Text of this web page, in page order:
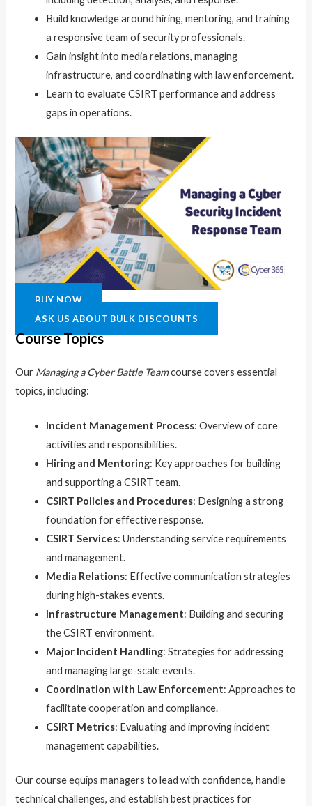
Build knowledge around hiring, mentoring, and training
a responsive team of security professionals.
Gain insight into media relations, managing
infrastructure, and coordinating with law enforcement.
Learn to evaluate CSIRT performance and address
gaps in operations.
BUY NOW
ASK US ABOUT BULK DISCOUNTS
Course Topics
Our Managing a Cyber Battle Teamcourse covers essential
topics, including:
Incident Management Process: Overview of core
activities and responsibilities.
Hiring and Mentoring: Key approaches for building
and supporting a CSIRT team.
CSIRT Policies and Procedures: Designing a strong
foundation for effective response.
CSIRT Services: Understanding service requirements
and management.
Media Relations: Effective communication strategies
during high-stakes events.
Infrastructure Management: Building and securing
the CSIRT environment.
Major Incident Handling: Strategies for addressing
and managing large-scale events.
Coordination with Law Enforcement: Approaches to
facilitate cooperation and compliance.
CSIRT Metrics: Evaluating and improving incident
management capabilities.
Our course equips managers to lead with confidence, handle
technical challenges, and establish best practices for